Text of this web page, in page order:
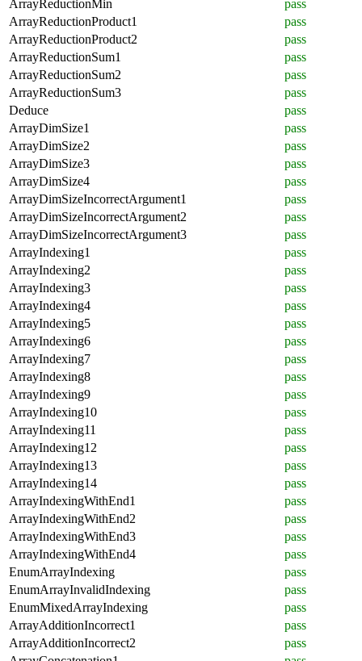
ArrayReductionMin
pass
ArrayReductionProduct1
pass
ArrayReductionProduct2
pass
ArrayReductionSum1
pass
ArrayReductionSum2
pass
ArrayReductionSum3
pass
Deduce
pass
ArrayDimSize1
pass
ArrayDimSize2
pass
ArrayDimSize3
pass
ArrayDimSize4
pass
ArrayDimSizeIncorrectArgument1
pass
ArrayDimSizeIncorrectArgument2
pass
ArrayDimSizeIncorrectArgument3
pass
ArrayIndexing1
pass
ArrayIndexing2
pass
ArrayIndexing3
pass
ArrayIndexing4
pass
ArrayIndexing5
pass
ArrayIndexing6
pass
ArrayIndexing7
pass
ArrayIndexing8
pass
ArrayIndexing9
pass
ArrayIndexing10
pass
ArrayIndexing11
pass
ArrayIndexing12
pass
ArrayIndexing13
pass
ArrayIndexing14
pass
ArrayIndexingWithEnd1
pass
ArrayIndexingWithEnd2
pass
ArrayIndexingWithEnd3
pass
ArrayIndexingWithEnd4
pass
EnumArrayIndexing
pass
EnumArrayInvalidIndexing
pass
EnumMixedArrayIndexing
pass
ArrayAdditionIncorrect1
pass
ArrayAdditionIncorrect2
pass